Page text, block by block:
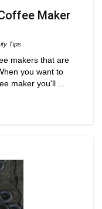
Maker
Tips
makers that are
you want to
maker you'll ...